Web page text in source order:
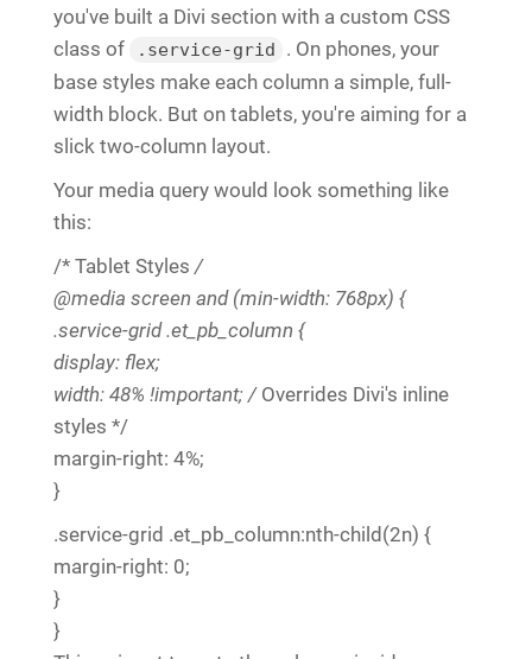
you've built a Divi section with a custom CSS
class of
.service-grid
. On phones, your
base styles make each column a simple, full-
width block. But on tablets, you're aiming for a
slick two-column layout.
Your media query would look something like
this:
/* Tablet Styles /
@media screen and (min-width: 768px) {
.service-grid .et_pb_column {
display: flex;
width: 48% !important; /Overrides Divi's inline
styles */
margin-right: 4%;
}
.service-grid .et_pb_column:nth-child(2n) {
margin-right: 0;
}
}